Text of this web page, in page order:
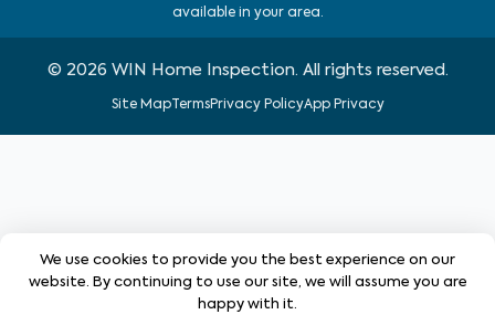
available in your area.
© 2026 WIN Home Inspection. All rights reserved.
Site MapTermsPrivacy PolicyApp Privacy
We use cookies to provide you the best experience on our
website. By continuing to use our site, we will assume you are
happy with it.